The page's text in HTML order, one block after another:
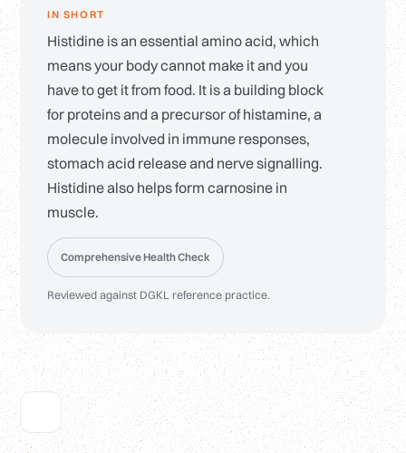
IN SHORT
Histidine is an essential amino acid, which
means your body cannot make it and you
have to get it from food. It is a building block
for proteins and a precursor of histamine, a
molecule involved in immune responses,
stomach acid release and nerve signalling.
Histidine also helps form carnosine in
muscle.
Comprehensive Health Check
Reviewed against DGKL reference practice.